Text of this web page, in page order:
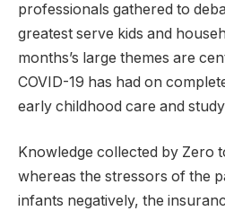
professionals gathered to
greatest serve kids and
months’s large themes are
COVID-19 has had on
early childhood care and
Knowledge collected by Zero
whereas the stressors of the
infants negatively, the